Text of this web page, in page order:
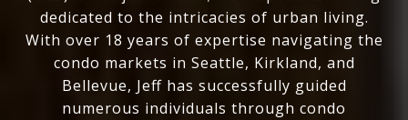
dedicated to the intricacies of urban living.
With over 18 years of expertise navigating the
condo markets in Seattle, Kirkland, and
Bellevue, Jeff has successfully guided
numerous individuals through condo